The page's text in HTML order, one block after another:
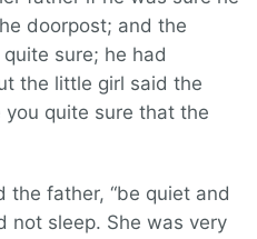
doorpost; and the
sure; he had
the little girl said the
you quite sure that the
the father, “be quiet and
not sleep. She was very